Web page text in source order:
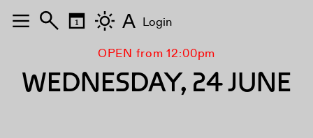
OPEN from 12:00pm
WEDNESDAY, 24 JUNE
A Login